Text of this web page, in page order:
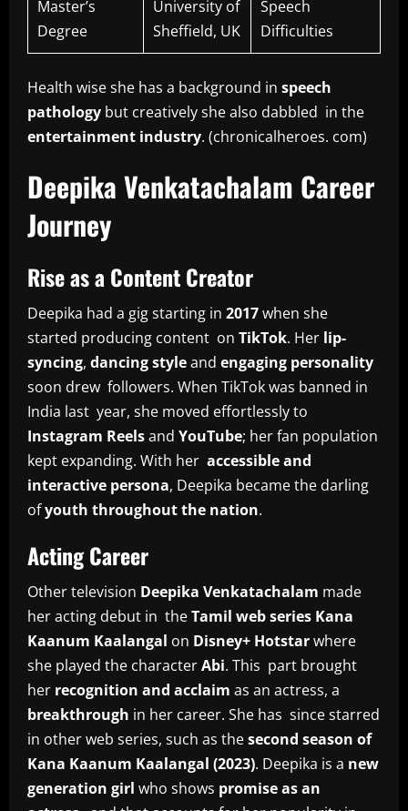
Master’s
Degree
University of
Sheffield, UK
Speech
Difficulties
Health wise she has a background in speech
pathology but creatively she also dabbled in the
entertainment industry. (chronicalheroes. com)
Deepika Venkatachalam Career
Journey
Rise as a Content Creator
Deepika had a gig starting in 2017when she
started producing content on TikTok. Her lip-
syncing, dancing styleand engaging personality
soon drew followers. When TikTok was banned in
India last year, she moved effortlessly to
Instagram Reelsand YouTube; her fan population
kept expanding. With her accessible and
interactive persona, Deepika became the darling
ofyouth throughout the nation.
Acting Career
Other television Deepika Venkatachalam made
her acting debut in theTamil web series Kana
Kaanum Kaalangal on Disney+ Hotstarwhere
she played the characterAbi. This part brought
her recognition and acclaim as an actress, a
breakthrough in her career. She has since starred
in other web series, such as thesecond season of
Kana Kaanum Kaalangal (2023). Deepika is a new
generation girl who shows promise as an